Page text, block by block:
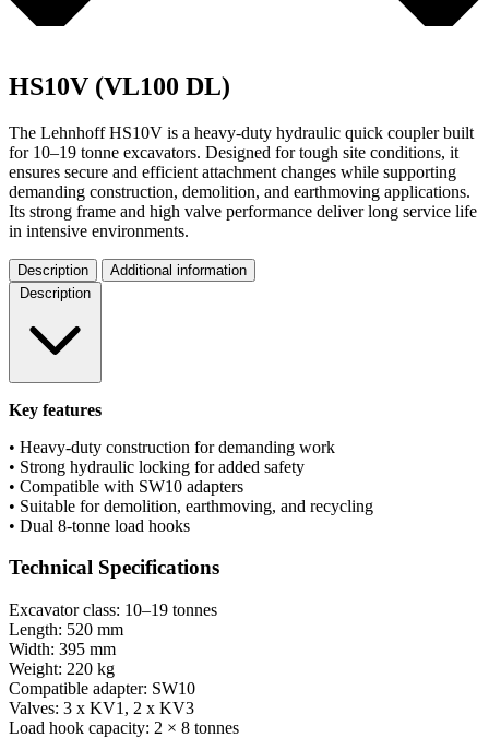
HS10V (VL100 DL)
The Lehnhoff HS10V is a heavy-duty hydraulic quick coupler built
for 10–19 tonne excavators. Designed for tough site conditions, it
ensures secure and efficient attachment changes while supporting
demanding construction, demolition, and earthmoving applications.
Its strong frame and high valve performance deliver long service life
in intensive environments.
Description
Additional information
Description
Key features
• Heavy-duty construction for demanding work
• Strong hydraulic locking for added safety
• Compatible with SW10 adapters
• Suitable for demolition, earthmoving, and recycling
• Dual 8-tonne load hooks
Technical Specifications
Excavator class: 10–19 tonnes
Length: 520 mm
Width: 395 mm
Weight: 220 kg
Compatible adapter: SW10
Valves: 3 x KV1, 2 x KV3
Load hook capacity: 2 × 8 tonnes